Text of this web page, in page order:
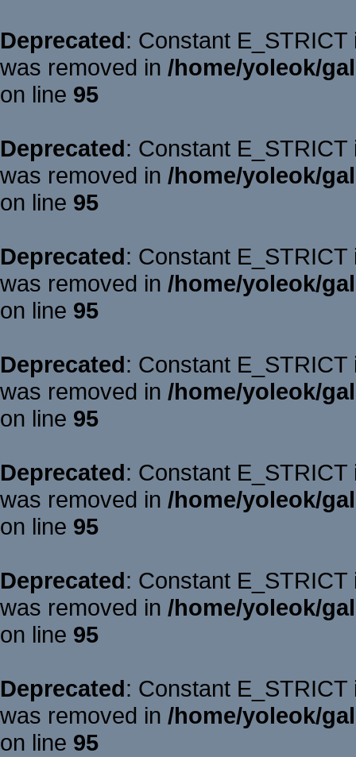
Deprecated: Constant
was removed in /home/yoleok/
on line 95
Deprecated: Constant
was removed in /home/yoleok/
on line 95
Deprecated: Constant
was removed in /home/yoleok/
on line 95
Deprecated: Constant
was removed in /home/yoleok/
on line 95
Deprecated: Constant
was removed in /home/yoleok/
on line 95
Deprecated: Constant
was removed in /home/yoleok/
on line 95
Deprecated: Constant
was removed in /home/yoleok/
on line 95